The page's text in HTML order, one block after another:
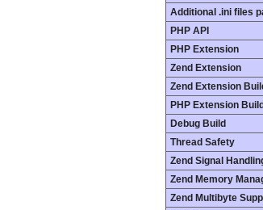
Additional .ini files
PHP API
PHP Extension
Zend Extension
Zend Extension
PHP Extension Build
Debug Build
Thread Safety
Zend Signal
Zend Memory
Zend Multibyte